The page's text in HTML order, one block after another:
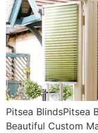
Pitsea BlindsPitsea
Beautiful Custom